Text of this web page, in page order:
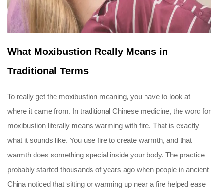
What Moxibustion Really Means in
Traditional Terms
To really get the moxibustion meaning, you have to look at
where it came from. In traditional Chinese medicine, the word for
moxibustion literally means warming with fire. That is exactly
what it sounds like. You use fire to create warmth, and that
warmth does something special inside your body. The practice
probably started thousands of years ago when people in ancient
China noticed that sitting or warming up near a fire helped ease